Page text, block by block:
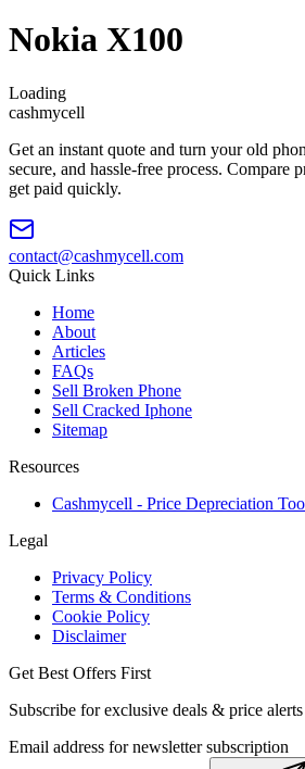
Nokia X100
Loading
cashmycell
Get an instant quote and turn your old
secure, and hassle-free process. Compare
get paid quickly.
contact@cashmycell.com
Quick Links
Home
About
Articles
FAQs
Sell Broken Phone
Sell Cracked Iphone
Sitemap
Resources
Cashmycell - Price Depreciation
Legal
Privacy Policy
Terms & Conditions
Cookie Policy
Disclaimer
Get Best Offers First
Subscribe for exclusive deals & price alerts
Email address for newsletter subscription